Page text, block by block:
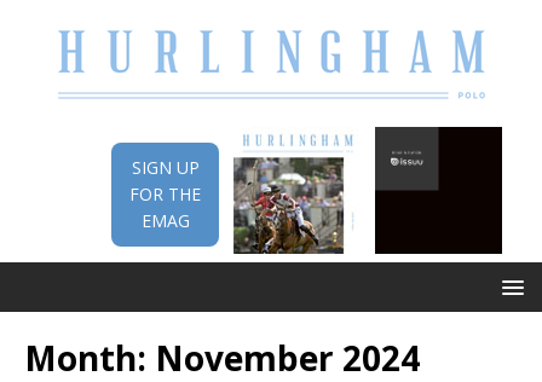
SIGN UP
FOR THE
EMAG
Month: November 2024